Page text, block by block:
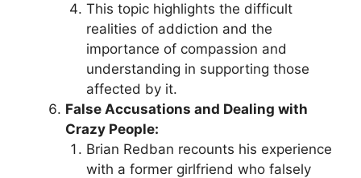
This topic highlights the difficult
realities of addiction and the
importance of compassion and
understanding in supporting those
affected by it.
False Accusations and Dealing with
Crazy People:
Brian Redban recounts his experience
with a former girlfriend who falsely